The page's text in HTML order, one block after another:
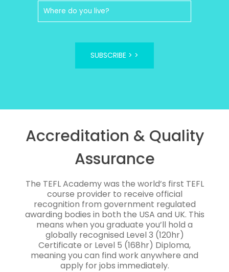
SUBSCRIBE >
Accreditation & Quality
Assurance
The TEFL Academy was the world’s first TEFL
course provider to receive official
recognition from government regulated
awarding bodies in both the USA and UK. This
means when you graduate you’ll hold a
globally recognised Level 3 (120hr)
Certificate or Level 5 (168hr) Diploma,
meaning you can find work anywhere and
apply for jobs immediately.